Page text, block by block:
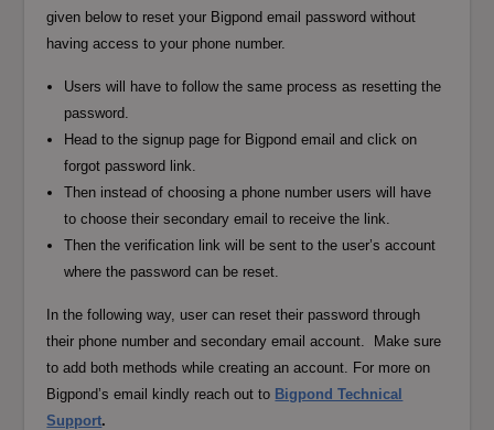
given below to reset your Bigpond email password without
having access to your phone number.
Users will have to follow the same process as resetting the
password.
Head to the signup page for Bigpond email and click on
forgot password link.
Then instead of choosing a phone number users will have
to choose their secondary email to receive the link.
Then the verification link will be sent to the user’s account
where the password can be reset.
In the following way, user can reset their password through
their phone number and secondary email account. Make sure
to add both methods while creating an account. For more on
Bigpond’s email kindly reach out to Bigpond Technical
Support.